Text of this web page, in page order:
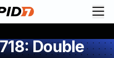
Double